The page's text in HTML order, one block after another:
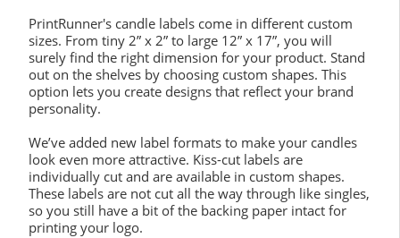
PrintRunner's candle labels come in different custom
sizes. From tiny 2” x 2” to large 12” x 17”, you will
surely find the right dimension for your product. Stand
out on the shelves by choosing custom shapes. This
option lets you create designs that reflect your brand
personality.
We’ve added new label formats to make your candles
look even more attractive. Kiss-cut labels are
individually cut and are available in custom shapes.
These labels are not cut all the way through like singles,
so you still have a bit of the backing paper intact for
printing your logo.